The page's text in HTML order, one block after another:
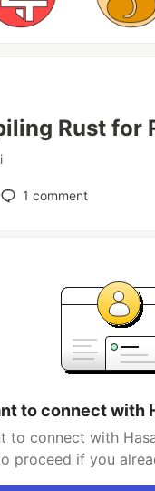
Rust for
1 comment
to connect with
to connect with
proceed if you